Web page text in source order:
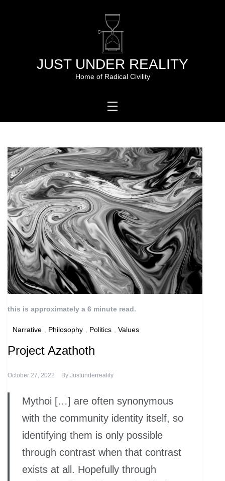
JUST UNDER REALITY
Home of Radical Civility
this is approximately a 6 minute read.
Narrative Philosophy Politics Values
Project Azathoth
October 27, 2022 By Justunderreality
Mythoi […] are often synonymous
with the community identity itself, so
identifying them is only possible
through contrast when that contrast
exists at all. Hopefully through